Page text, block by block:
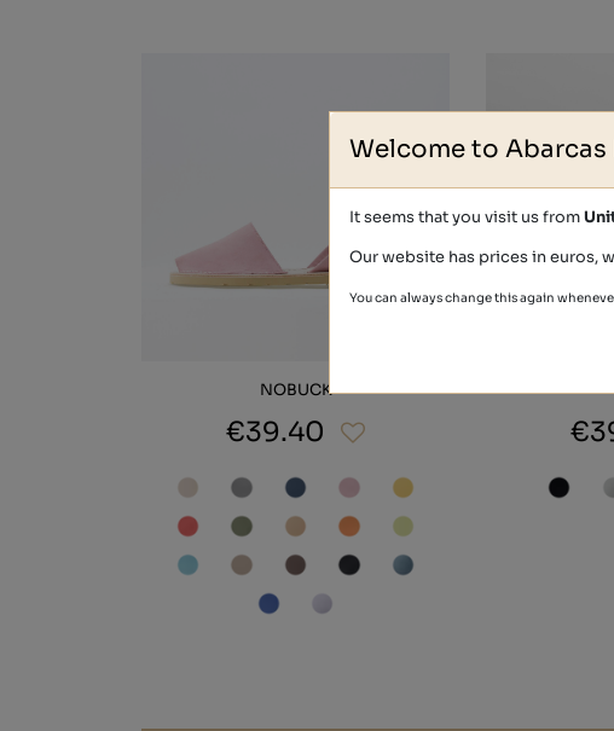
NOBUCK
€39.40
Welcome to
It seems that you visit us from
Our website has prices in euros,
You can always change this again